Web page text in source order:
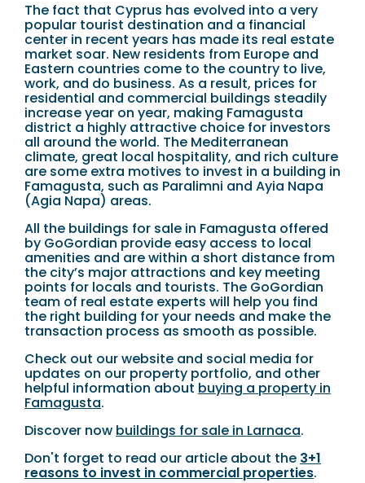
The fact that Cyprus has evolved into a very
popular tourist destination and a financial
center in recent years has made its real estate
market soar. New residents from Europe and
Eastern countries come to the country to live,
work, and do business. As a result, prices for
residential and commercial buildings steadily
increase year on year, making Famagusta
district a highly attractive choice for investors
all around the world. The Mediterranean
climate, great local hospitality, and rich culture
are some extra motives to invest in a building in
Famagusta, such as Paralimni and Ayia Napa
(Agia Napa) areas.
All the buildings for sale in Famagusta offered
by GoGordian provide easy access to local
amenities and are within a short distance from
the city’s major attractions and key meeting
points for locals and tourists. The GoGordian
team of real estate experts will help you find
the right building for your needs and make the
transaction process as smooth as possible.
Check out our website and social media for
updates on our property portfolio, and other
helpful information about buying a property in
Famagusta.
Discover now buildings for sale in Larnaca.
Don't forget to read our article about the 3+1
reasons to invest in commercial properties.